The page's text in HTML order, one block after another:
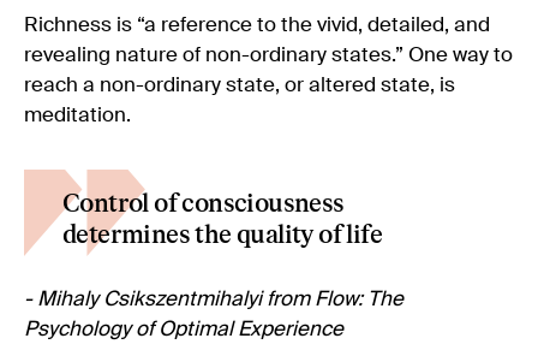
Richness is “a reference to the vivid, detailed, and
revealing nature of non-ordinary states.” One way to
reach a non-ordinary state, or altered state, is
meditation.
Control of consciousness
determines the quality of life
- Mihaly Csikszentmihalyi from Flow: The
Psychology of Optimal Experience